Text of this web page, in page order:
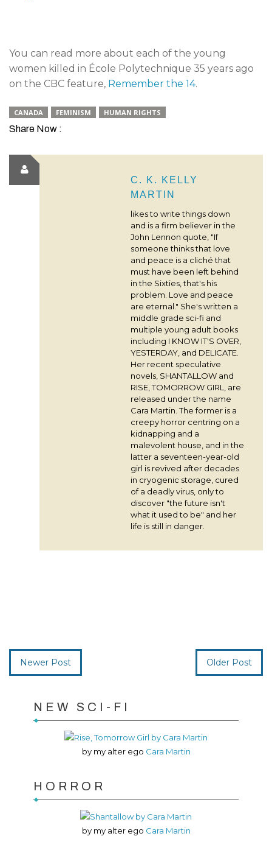
You can read more about each of the young
women killed in École Polytechnique 35 years ago
on the CBC feature, Remember the 14.
CANADA FEMINISM HUMAN RIGHTS
Share Now :
C. K. KELLY
MARTIN
likes to write things down
and is a firm believer in the
John Lennon quote, "If
someone thinks that love
and peace is a cliché that
must have been left behind
in the Sixties, that's his
problem. Love and peace
are eternal." She's written a
middle grade sci-fi and
multiple young adult books
including I KNOW IT'S OVER,
YESTERDAY, and DELICATE.
Her recent speculative
novels, SHANTALLOW and
RISE, TOMORROW GIRL, are
released under the name
Cara Martin. The former is a
creepy horror centring on a
kidnapping and a
malevolent house, and in the
latter a seventeen-year-old
girl is revived after decades
in cryogenic storage, cured
of a deadly virus, only to
discover "the future isn't
what it used to be" and her
life is still in danger.
Newer Post Older Post
NEW SCI-FI
by my alter ego Cara Martin
HORROR
by my alter ego Cara Martin